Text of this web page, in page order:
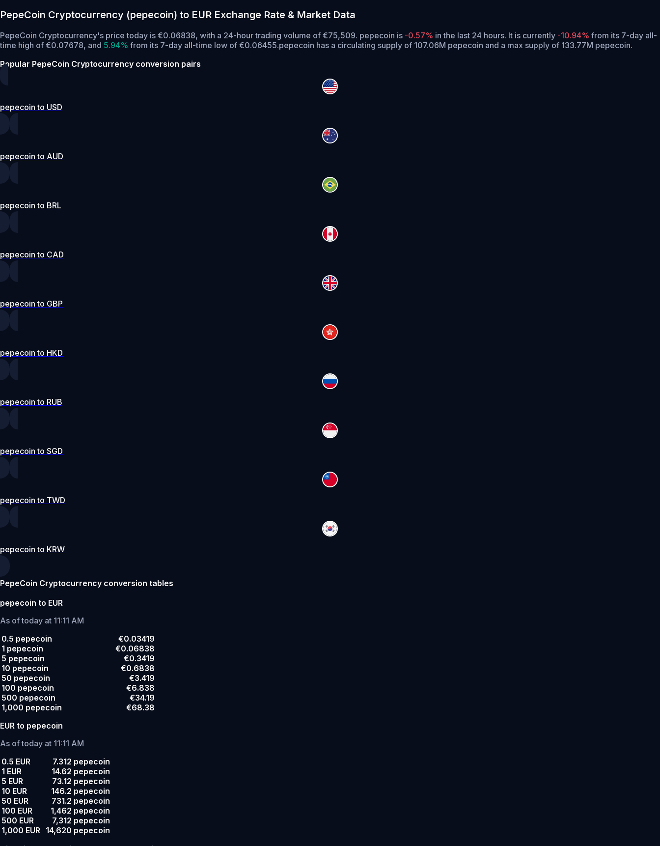
PepeCoin Cryptocurrency (pepecoin) to EUR Exchange Rate & Market Data
PepeCoin Cryptocurrency's price today is €0.06838, with a 24-hour trading volume of €75,509. pepecoin is -0.57% in the last 24 hours. It is currently -10.94% from its 7-day all-
time high of €0.07678, and 5.94% from its 7-day all-time low of €0.06455.pepecoin has a circulating supply of 107.06M pepecoin and a max supply of 133.77M pepecoin.
Popular PepeCoin Cryptocurrency conversion pairs
pepecoin to USD
pepecoin to AUD
pepecoin to BRL
pepecoin to CAD
pepecoin to GBP
pepecoin to HKD
pepecoin to RUB
pepecoin to SGD
pepecoin to TWD
pepecoin to KRW
PepeCoin Cryptocurrency conversion tables
pepecoin to EUR
As of today at 11:11 AM
0.5 pepecoin
€0.03419
1 pepecoin
€0.06838
5 pepecoin
€0.3419
10 pepecoin
€0.6838
50 pepecoin
€3.419
100 pepecoin
€6.838
500 pepecoin
€34.19
1,000 pepecoin
€68.38
EUR to pepecoin
As of today at 11:11 AM
0.5 EUR
7.312 pepecoin
1 EUR
14.62 pepecoin
5 EUR
73.12 pepecoin
10 EUR
146.2 pepecoin
50 EUR
731.2 pepecoin
100 EUR
1,462 pepecoin
500 EUR
7,312 pepecoin
1,000 EUR
14,620 pepecoin